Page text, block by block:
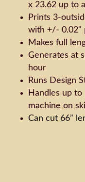
x 23.62 up to
Prints 3-
with +/- 0.02"
Makes full
Generates at
hour
Runs Design
Handles up to
machine on
Can cut 66”